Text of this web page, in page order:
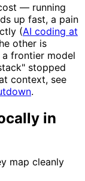
— running
up fast, a pain
(AI coding at
other is
frontier model
stopped
context, see
.
in
map cleanly